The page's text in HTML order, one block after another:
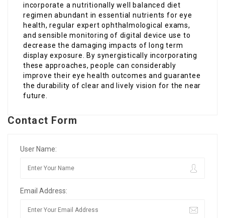
incorporate a nutritionally well balanced diet
regimen abundant in essential nutrients for eye
health, regular expert ophthalmological exams,
and sensible monitoring of digital device use to
decrease the damaging impacts of long term
display exposure. By synergistically incorporating
these approaches, people can considerably
improve their eye health outcomes and guarantee
the durability of clear and lively vision for the near
future.
Contact Form
User Name:
Email Address: